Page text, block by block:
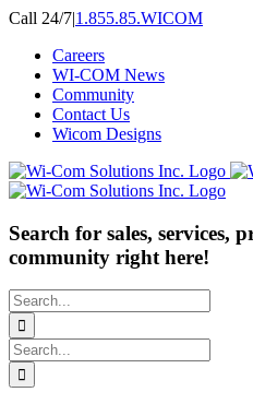
Skip
content
Call 24/7|1.855.85.WICOM
Careers
WI-COM News
Community
Contact Us
Wicom Designs
Search for sales, services,
community right here!
Search
for:
Search
for: